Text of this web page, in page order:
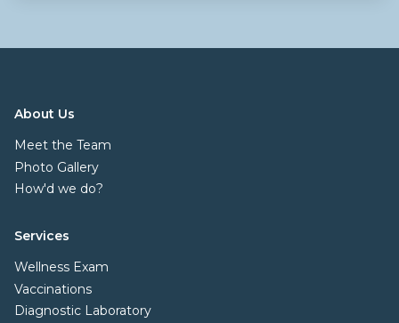
About Us
Meet the Team
Photo Gallery
How'd we do?
Services
Wellness Exam
Vaccinations
Diagnostic Laboratory